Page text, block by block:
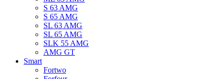
S 63 AMG
S 65 AMG
SL 63 AMG
SL 65 AMG
SLK 55 AMG
AMG GT
Smart
Fortwo